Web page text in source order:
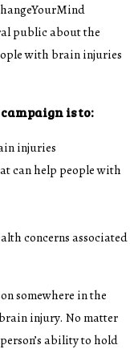
public about the
with brain injuries
is to:
injuries
can help people with
concerns associated
somewhere in the
injury. No matter
ability to hold